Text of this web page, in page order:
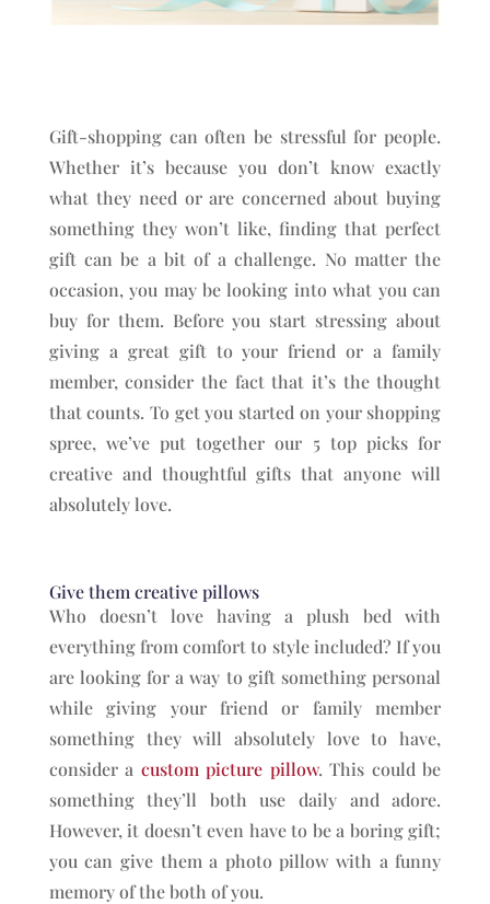
Gift-shopping can often be stressful for people.
Whether it’s because you don’t know exactly
what they need or are concerned about buying
something they won’t like, finding that perfect
gift can be a bit of a challenge. No matter the
occasion, you may be looking into what you can
buy for them. Before you start stressing about
giving a great gift to your friend or a family
member, consider the fact that it’s the thought
that counts. To get you started on your shopping
spree, we’ve put together our 5 top picks for
creative and thoughtful gifts that anyone will
absolutely love.
Give them creative pillows
Who doesn’t love having a plush bed with
everything from comfort to style included? If you
are looking for a way to gift something personal
while giving your friend or family member
something they will absolutely love to have,
consider a custom picture pillow. This could be
something they’ll both use daily and adore.
However, it doesn’t even have to be a boring gift;
you can give them a photo pillow with a funny
memory of the both of you.